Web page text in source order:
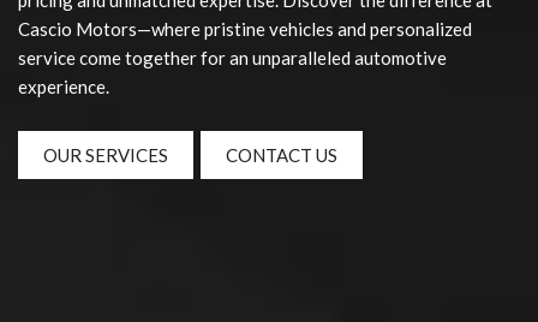
Cascio Motors—where pristine vehicles and personalized
service come together for an unparalleled automotive
experience.
OUR SERVICES CONTACT US